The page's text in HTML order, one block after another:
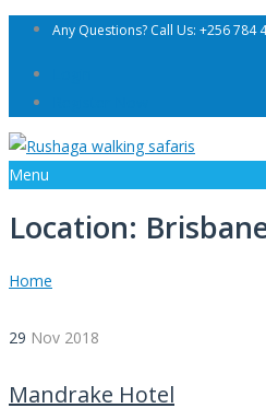
Any Questions? Call Us: +256 784
Menu
Location:
Home
29 Nov 2018
Mandrake Hotel